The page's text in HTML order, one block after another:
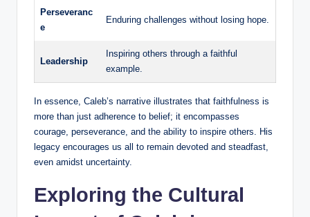
Perseveranc
e
Enduring challenges without losing hope.
Leadership
Inspiring others through a faithful
example.
In essence, Caleb’s narrative illustrates that faithfulness is
more than just adherence to belief; it encompasses
courage, perseverance, and the ability to inspire others. His
legacy encourages us all to remain devoted and steadfast,
even amidst uncertainty.
Exploring the Cultural